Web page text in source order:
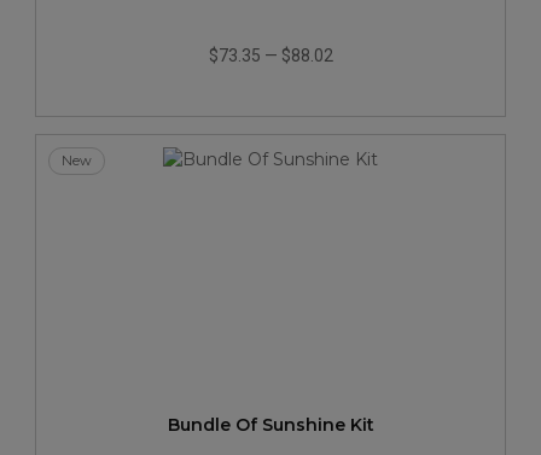
$73.35 — $88.02
New
Bundle Of Sunshine Kit